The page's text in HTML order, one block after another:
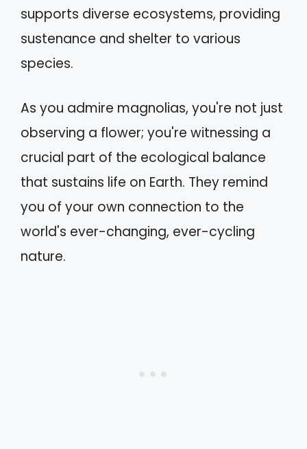
supports diverse ecosystems, providing
sustenance and shelter to various
species.
As you admire magnolias, you're not just
observing a flower; you're witnessing a
crucial part of the ecological balance
that sustains life on Earth. They remind
you of your own connection to the
world's ever-changing, ever-cycling
nature.